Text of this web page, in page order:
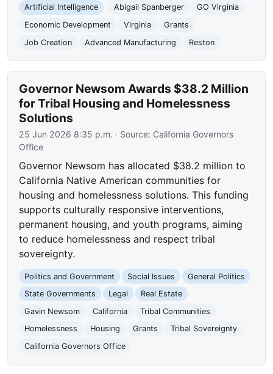
Artificial Intelligence
Abigail Spanberger
GO Virginia
Economic Development
Virginia
Grants
Job Creation
Advanced Manufacturing Reston
Governor Newsom Awards $38.2 Million
for Tribal Housing and Homelessness
Solutions
25 Jun 2026 8:35 p.m. · Source: California Governors
Office
Governor Newsom has allocated $38.2 million to
California Native American communities for
housing and homelessness solutions. This funding
supports culturally responsive interventions,
permanent housing, and youth programs, aiming
to reduce homelessness and respect tribal
sovereignty.
Politics and Government Social Issues
General Politics
State Governments
Legal
Real Estate
Gavin Newsom
California
Tribal Communities
Homelessness
Housing Grants
Tribal Sovereignty
California Governors Office